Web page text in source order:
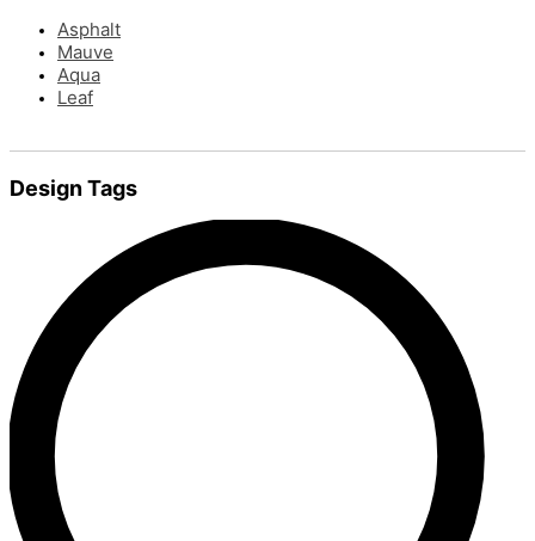
Asphalt
Mauve
Aqua
Leaf
Design Tags